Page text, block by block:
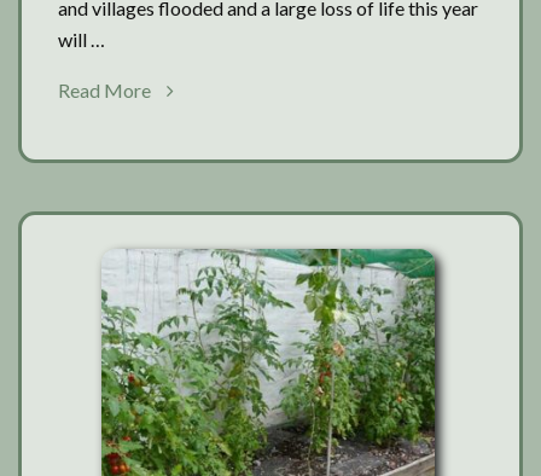
and villages flooded and a large loss of life this year
will …
Read More
about